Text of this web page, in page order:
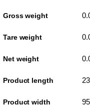
Gross weight
Tare weight
Net weight
Product length
Product width